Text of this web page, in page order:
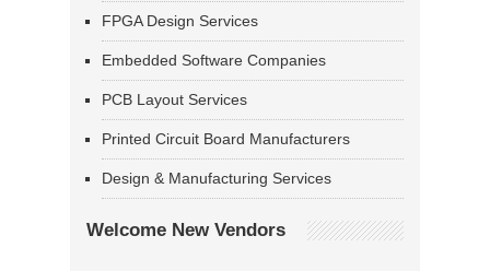
FPGA Design Services
Embedded Software Companies
PCB Layout Services
Printed Circuit Board Manufacturers
Design & Manufacturing Services
Welcome New Vendors